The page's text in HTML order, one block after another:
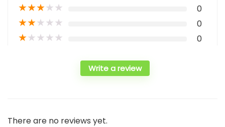
★★★★★ 0
★★★★★ 0
★★★★★ 0
Write a review
There are no reviews yet.